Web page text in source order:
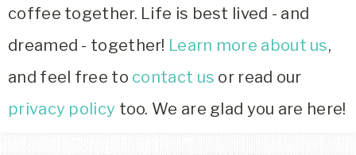
coffee together. Life is best lived - and
dreamed - together! Learn more about us,
and feel free to contact us or read our
privacy policy too. We are glad you are here!